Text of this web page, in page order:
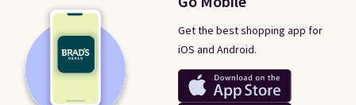
Get the best shopping app for
iOS and Android.